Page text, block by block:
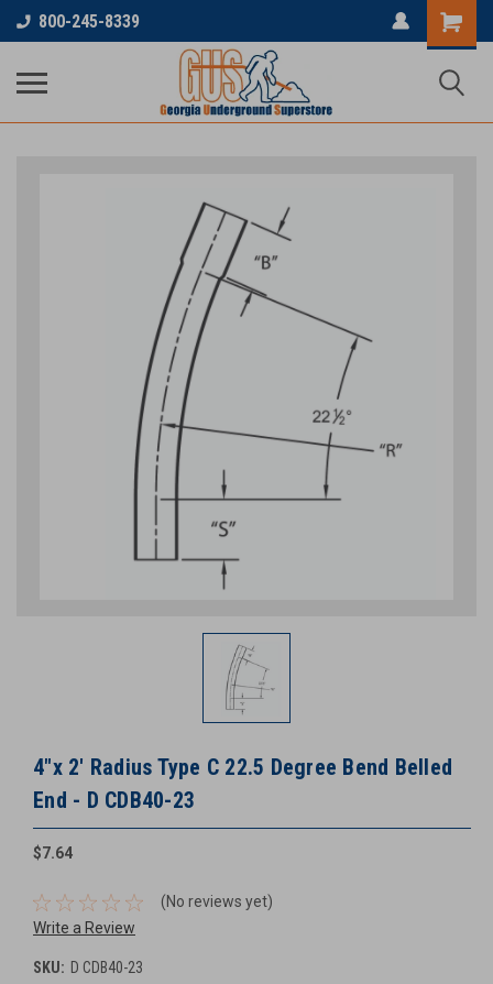
800-245-8339
4"x 2' Radius Type C 22.5 Degree Bend Belled
End - D CDB40-23
$7.64
(No reviews yet)
Write a Review
SKU: D CDB40-23